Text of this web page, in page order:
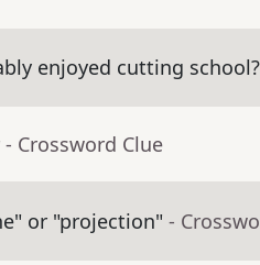
enjoyed cutting school?
- Crossword Clue
or "projection" -